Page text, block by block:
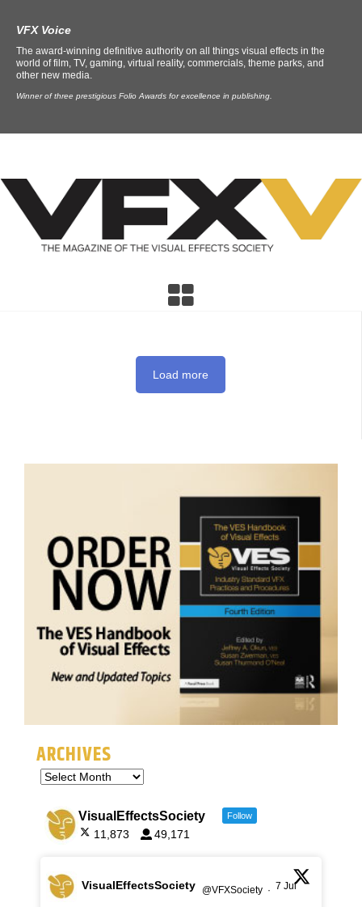
VFX Voice
The award-winning definitive authority on all things visual effects in the
world of film, TV, gaming, virtual reality, commercials, theme parks, and
other new media.
Winner of three prestigious Folio Awards for excellence in publishing.
Load more
ARCHIVES
VisualEffectsSociety Follow
11,873 49,171
VisualEffectsSociety @VFXSociety · 7 Jul